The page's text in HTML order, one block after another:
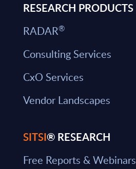
RESEARCH PRODUCTS
RADAR®
Consulting Services
CxO Services
Vendor Landscapes
SITSI® RESEARCH
Free Reports & Webinars